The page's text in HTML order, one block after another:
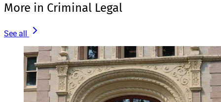
More in Criminal Legal
See all